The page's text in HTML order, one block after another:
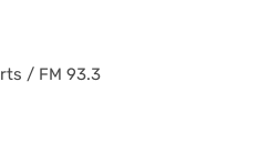
/ FM 93.3